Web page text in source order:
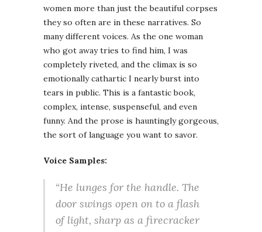
women more than just the beautiful corpses
they so often are in these narratives. So
many different voices. As the one woman
who got away tries to find him, I was
completely riveted, and the climax is so
emotionally cathartic I nearly burst into
tears in public. This is a fantastic book,
complex, intense, suspenseful, and even
funny. And the prose is hauntingly gorgeous,
the sort of language you want to savor.
Voice Samples:
“He lunges for the handle. The
door swings open on to a flash
of light, sharp as a firecracker